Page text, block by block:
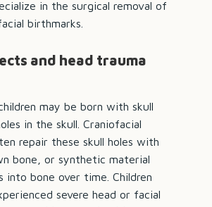
in the surgical removal of
birthmarks.
and head trauma
may be born with skull
in the skull. Craniofacial
repair these skull holes with
bone, or synthetic material
into bone over time. Children
severe head or facial